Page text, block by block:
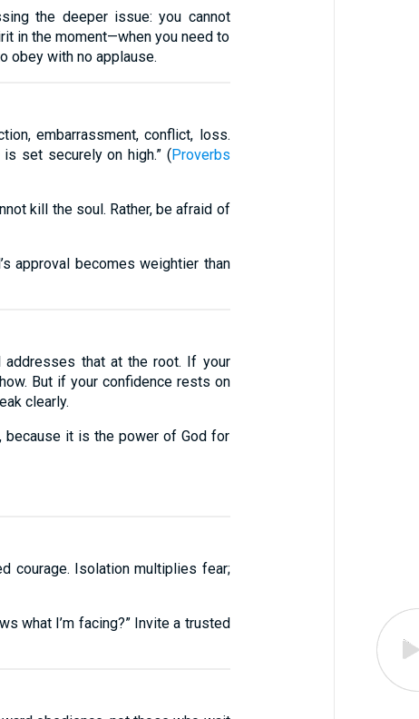
the deeper issue: you cannot
in the moment—when you need to
obey with no applause.
embarrassment, conflict, loss.
set securely on high.” (Proverbs
kill the soul. Rather, be afraid of
approval becomes weightier than
addresses that at the root. If your
But if your confidence rests on
clearly.
because it is the power of God for
courage. Isolation multiplies fear;
what I’m facing?” Invite a trusted